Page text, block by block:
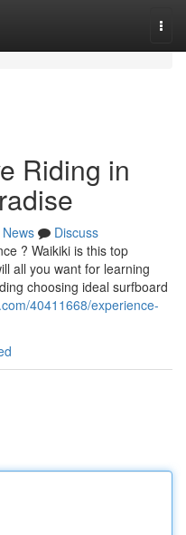
Riding in
News
Discuss
? Waikiki is this top
all you want for learning
choosing ideal surfboard
40411668/experience-